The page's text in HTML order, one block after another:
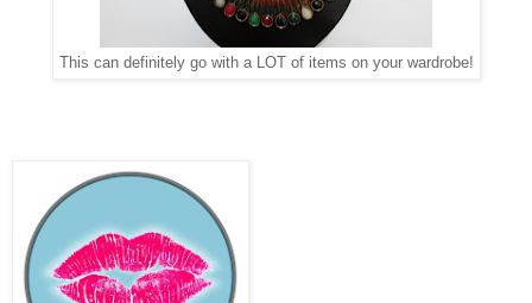
This can definitely go with a LOT of items on your wardrobe!